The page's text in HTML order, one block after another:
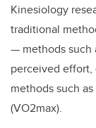
Kinesiology
traditional
— methods such
perceived
methods such
(VO2max).